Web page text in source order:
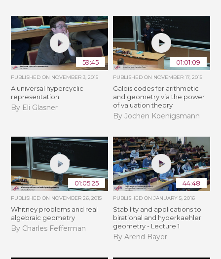
59:45
PUBLISHED ON NOVEMBER 3, 2015
A universal hypercyclic
representation
By Eli Glasner
01:01:09
PUBLISHED ON NOVEMBER 17, 2015
Galois codes for arithmetic
and geometry via the power
of valuation theory
By Jochen Koenigsmann
01:05:25
PUBLISHED ON NOVEMBER 26, 2015
Whitney problems and real
algebraic geometry
By Charles Fefferman
44:48
PUBLISHED ON JANUARY 5, 2016
Stability and applications to
birational and hyperkaehler
geometry - Lecture 1
By Arend Bayer